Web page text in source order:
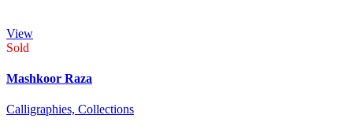
View
Sold
Mashkoor Raza
Calligraphies, Collections